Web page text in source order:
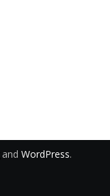
and WordPress.